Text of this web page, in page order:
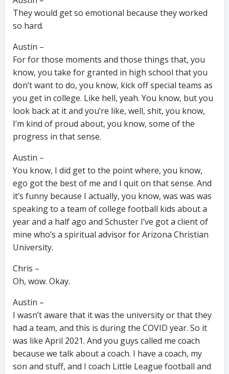
They would get so emotional because they worked
so hard.
Austin –
For for those moments and those things that, you
know, you take for granted in high school that you
don’t want to do, you know, kick off special teams as
you get in college. Like hell, yeah. You know, but you
look back at it and you’re like, well, shit, you know,
I’m kind of proud about, you know, some of the
progress in that sense.
Austin –
You know, I did get to the point where, you know,
ego got the best of me and I quit on that sense. And
it’s funny because I actually, you know, was was was
speaking to a team of college football kids about a
year and a half ago and Schuster I’ve got a client of
mine who’s a spiritual advisor for Arizona Christian
University.
Chris –
Oh, wow. Okay.
Austin –
I wasn’t aware that it was the university or that they
had a team, and this is during the COVID year. So it
was like April 2021. And you guys called me coach
because we talk about a coach. I have a coach, my
son and stuff, and I coach Little League football and